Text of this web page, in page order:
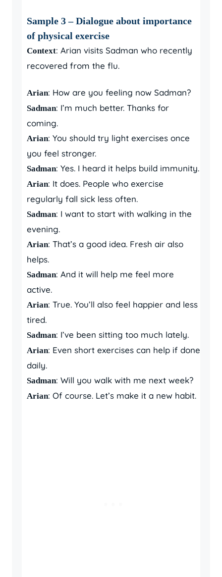
Sample 3 – Dialogue about importance
of physical exercise
Context: Arian visits Sadman who recently
recovered from the flu.
Arian: How are you feeling now Sadman?
Sadman: I’m much better. Thanks for
coming.
Arian: You should try light exercises once
you feel stronger.
Sadman: Yes. I heard it helps build immunity.
Arian: It does. People who exercise
regularly fall sick less often.
Sadman: I want to start with walking in the
evening.
Arian: That’s a good idea. Fresh air also
helps.
Sadman: And it will help me feel more
active.
Arian: True. You’ll also feel happier and less
tired.
Sadman: I’ve been sitting too much lately.
Arian: Even short exercises can help if done
daily.
Sadman: Will you walk with me next week?
Arian: Of course. Let’s make it a new habit.